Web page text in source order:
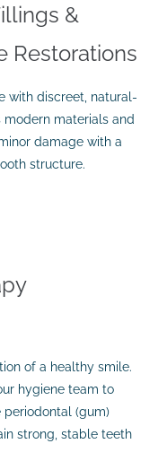
&
Restorations
with discreet, natural-
modern materials and
damage with a
structure.
of a healthy smile.
hygiene team to
periodontal (gum)
strong, stable teeth